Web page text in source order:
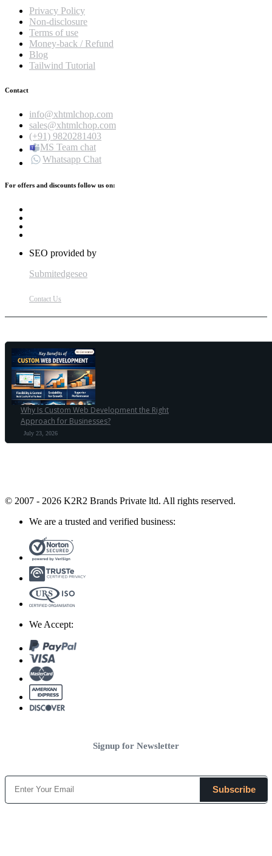
Privacy Policy
Non-disclosure
Terms of use
Money-back / Refund
Blog
Tailwind Tutorial
Contact
info@xhtmlchop.com
sales@xhtmlchop.com
(+91) 9820281403
MS Team chat
Whatsapp Chat
For offers and discounts follow us on:
SEO provided by
Submitedgeseo
Contact Us
Why Is Custom Web Development the Right
Approach for Businesses?
July 23, 2026
© 2007 - 2026 K2R2 Brands Private ltd. All rights reserved.
We are a trusted and verified business:
We Accept:
Signup for Newsletter